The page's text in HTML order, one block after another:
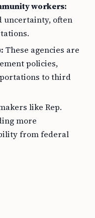
workers:
uncertainty, often
These agencies are
policies,
to third
like Rep.
more
from federal